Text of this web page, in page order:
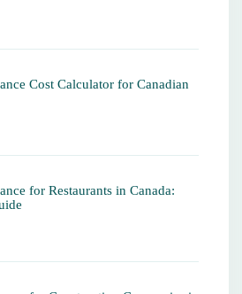
Cost Calculator for Canadian
for Restaurants in Canada: